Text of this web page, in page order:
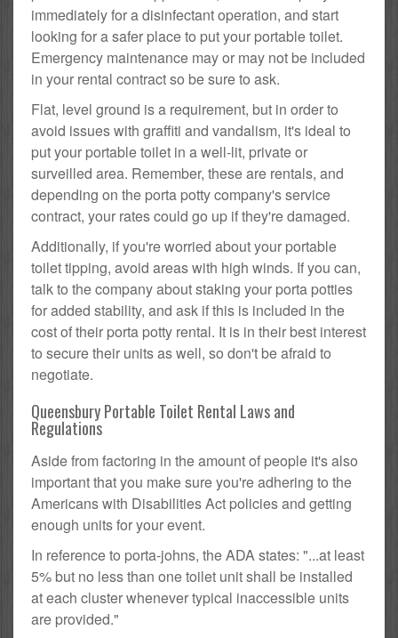
immediately for a disinfectant operation, and start
looking for a safer place to put your portable toilet.
Emergency maintenance may or may not be included
in your rental contract so be sure to ask.
Flat, level ground is a requirement, but in order to
avoid issues with graffiti and vandalism, it's ideal to
put your portable toilet in a well-lit, private or
surveilled area. Remember, these are rentals, and
depending on the porta potty company's service
contract, your rates could go up if they're damaged.
Additionally, if you're worried about your portable
toilet tipping, avoid areas with high winds. If you can,
talk to the company about staking your porta potties
for added stability, and ask if this is included in the
cost of their porta potty rental. It is in their best interest
to secure their units as well, so don't be afraid to
negotiate.
Queensbury Portable Toilet Rental Laws and
Regulations
Aside from factoring in the amount of people it's also
important that you make sure you're adhering to the
Americans with Disabilities Act policies and getting
enough units for your event.
In reference to porta-johns, the ADA states: "...at least
5% but no less than one toilet unit shall be installed
at each cluster whenever typical inaccessible units
are provided."